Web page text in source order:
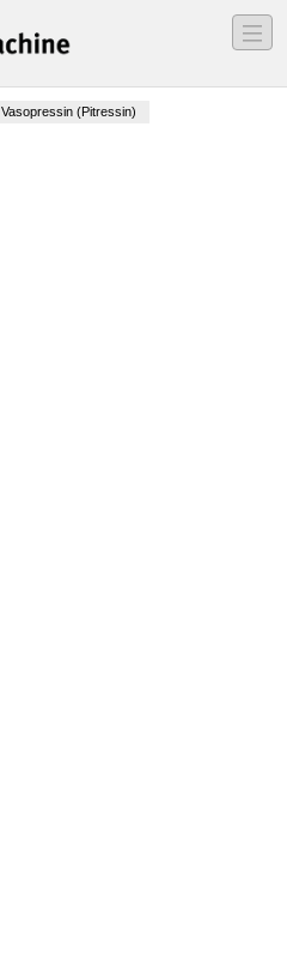
―
―
―
Vasopressin (Pitressin)